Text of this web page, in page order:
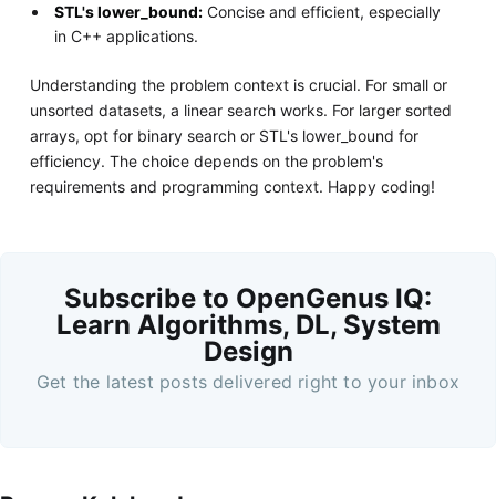
STL's lower_bound: Concise and efficient, especially
in C++ applications.
Understanding the problem context is crucial. For small or
unsorted datasets, a linear search works. For larger sorted
arrays, opt for binary search or STL's lower_bound for
efficiency. The choice depends on the problem's
requirements and programming context. Happy coding!
Subscribe to OpenGenus IQ:
Learn Algorithms, DL, System
Design
Get the latest posts delivered right to your inbox